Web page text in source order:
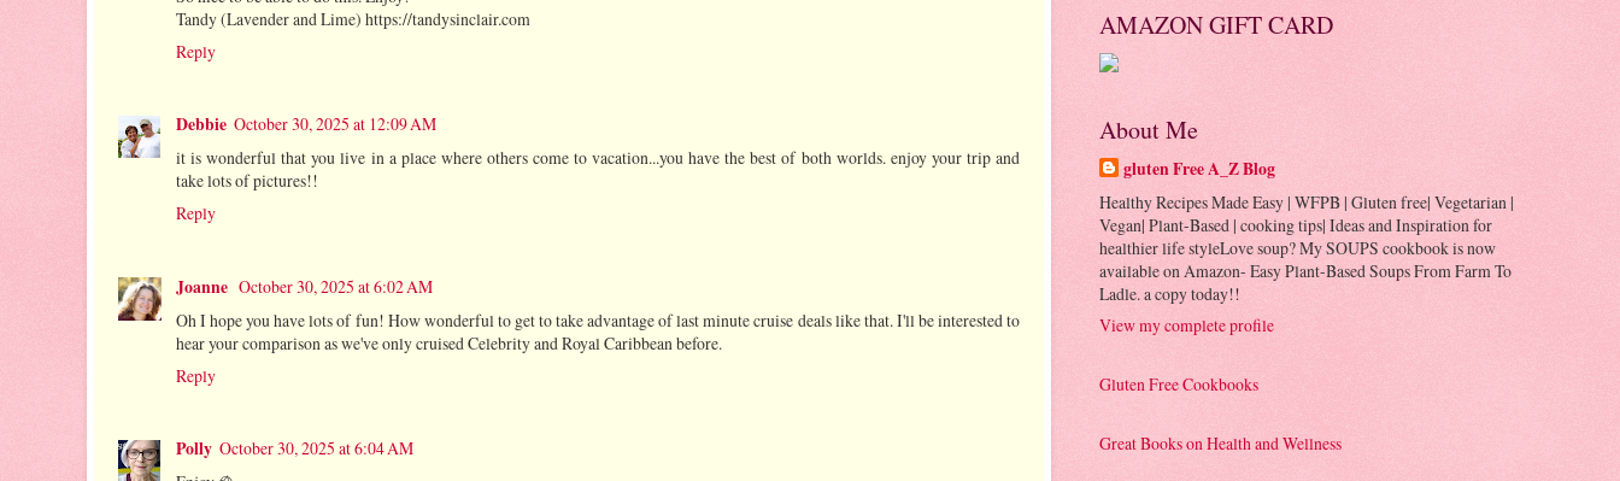
Tandy (Lavender and Lime) https://tandysinclair.com
Reply
Debbie October 30, 2025 at 12:09 AM
it is wonderful that you live in a place where others come to vacation...you have the best of both worlds. enjoy your trip and
take lots of pictures!!
Reply
Joanne October 30, 2025 at 6:02 AM
Oh I hope you have lots of fun! How wonderful to get to take advantage of last minute cruise deals like that. I'll be interested to
hear your comparison as we've only cruised Celebrity and Royal Caribbean before.
Reply
Polly October 30, 2025 at 6:04 AM
AMAZON GIFT CARD
About Me
gluten Free A_Z Blog
Healthy Recipes Made Easy | WFPB | Gluten free| Vegetarian |
Vegan| Plant-Based | cooking tips| Ideas and Inspiration for
healthier life styleLove soup? My SOUPS cookbook is now
available on Amazon- Easy Plant-Based Soups From Farm To
Ladle. a copy today!!
View my complete profile
Gluten Free Cookbooks
Great Books on Health and Wellness